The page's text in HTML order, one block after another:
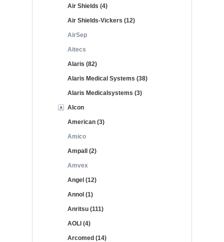
Air Shields (4)
Air Shields-Vickers (12)
AirSep
Aitecs
Alaris (82)
Alaris Medical Systems (38)
Alaris Medicalsystems (3)
Alcon
American (3)
Amico
Ampall (2)
Amvex
Angel (12)
Annol (1)
Anritsu (111)
AOLI (4)
Arcomed (14)